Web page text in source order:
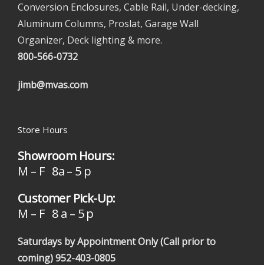
Conversion Enclosures, Cable Rail, Under-decking,
Aluminum Columns, Proslat, Garage Wall
Organizer, Deck lighting & more.
800-566-0732
jimb@mvas.com
Store Hours
Showroom Hours:
M – F 8a – 5 p
Customer Pick-Up:
M – F 8 a – 5 p
Saturdays by Appointment Only (Call prior to
coming)952-403-0805